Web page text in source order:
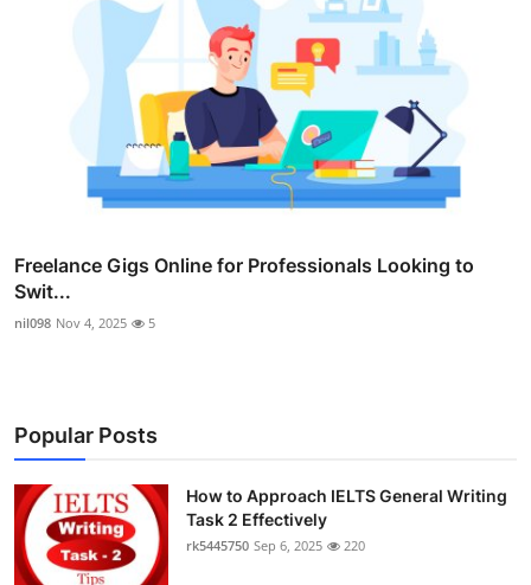
Freelance Gigs Online for Professionals Looking to
Swit...
nil098 Nov 4, 2025 5
Popular Posts
How to Approach IELTS General Writing
Task 2 Effectively
rk5445750 Sep 6, 2025 220